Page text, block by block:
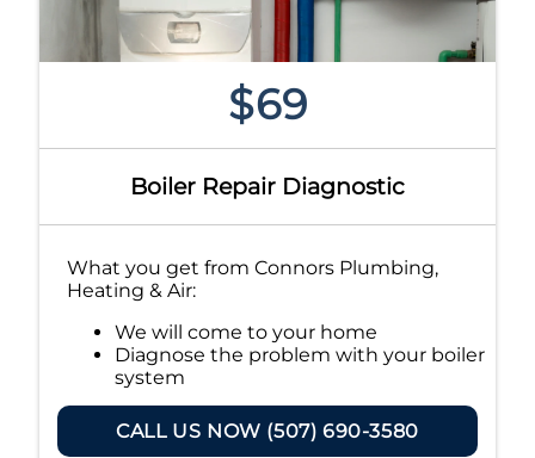
$69
Boiler Repair Diagnostic
What you get from Connors Plumbing,
Heating & Air:
We will come to your home
Diagnose the problem with your boiler
system
problem
Present you with personalized
CALL US NOW (507) 690-3580